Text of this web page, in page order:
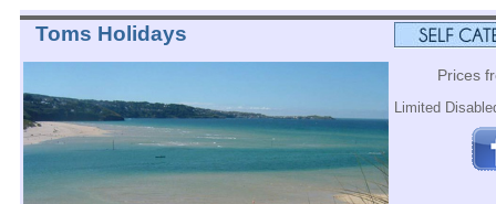
Toms Holidays
Prices
Limited